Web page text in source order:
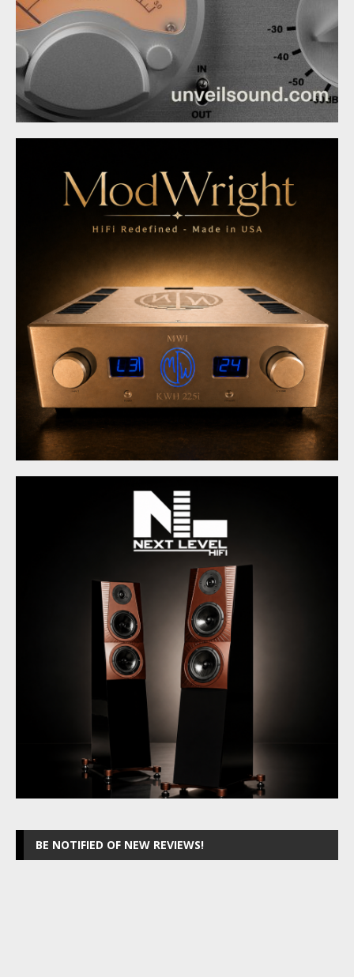
BE NOTIFIED OF NEW REVIEWS!